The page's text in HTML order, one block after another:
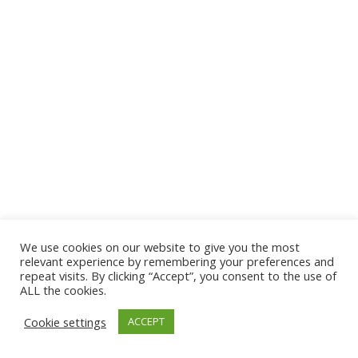
© 2026 The Association of Medical Laboratory Immunologists
Address: 30 E Broadway, Suite 203 1085, Salt Lake
Tel: (202) 556-1547
We use cookies on our website to give you the most
relevant experience by remembering your preferences and
repeat visits. By clicking “Accept”, you consent to the use of
ALL the cookies.
Cookie settings
ACCEPT